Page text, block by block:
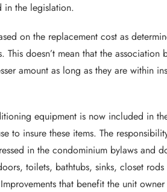
in the legislation.
on the replacement cost as
This doesn’t mean that the
amount as long as they are within
equipment is now included in
to insure these items. The
in the condominium bylaws and
toilets, bathtubs, sinks, closet
that benefit the unit